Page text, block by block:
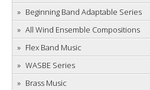
Beginning Band Adaptable Series
All Wind Ensemble Compositions
Flex Band Music
WASBE Series
Brass Music